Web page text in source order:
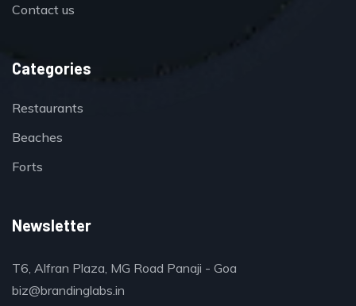
Contact us
Categories
Restaurants
Beaches
Forts
Newsletter
T6, Alfran Plaza, MG Road Panaji - Goa
biz@brandinglabs.in